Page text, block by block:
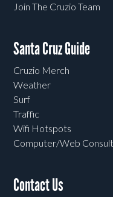
Join The Cruzio Team
Santa Cruz Guide
Cruzio Merch
Weather
Surf
Traffic
Wifi Hotspots
Computer/Web
Contact Us